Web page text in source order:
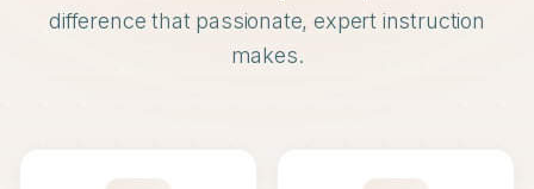
difference that passionate, expert instruction
makes.